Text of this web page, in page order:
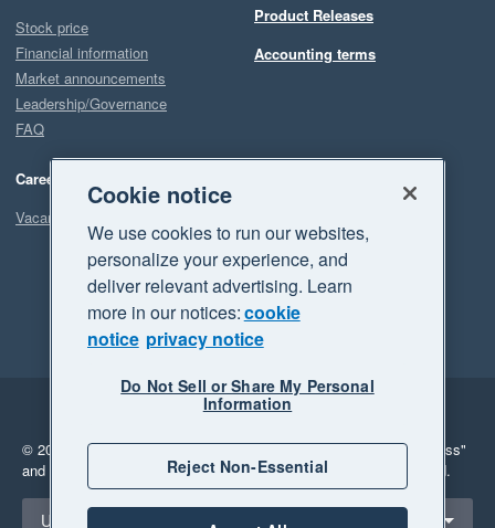
Stock price
Financial information
Market announcements
Leadership/Governance
FAQ
Careers
Vacancies
Product Releases
Accounting terms
Legal
Privacy
© 2026 Xero Limited. All rights reserved. "Xero", "Beautiful business"
and "Your business Supercharged" are trademarks of Xero Limited.
Select a region
United States
Cookie notice
We use cookies to run our websites,
personalize your experience, and
deliver relevant advertising. Learn
more in our notices:cookie
notice privacy notice
Do Not Sell or Share My Personal
Information
Reject Non-Essential